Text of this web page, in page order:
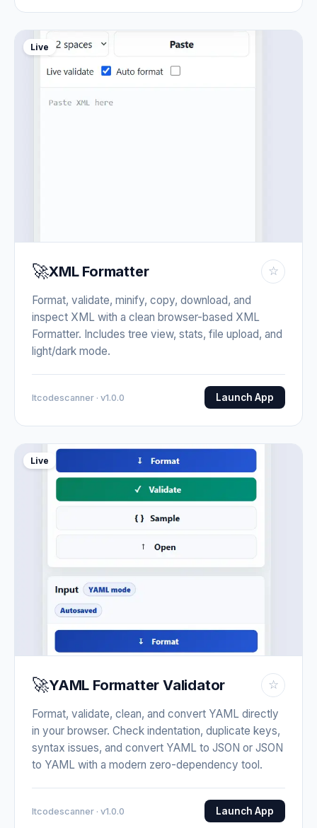
Live
🚀XML Formatter ☆
Format, validate, minify, copy, download, and
inspect XML with a clean browser-based XML
Formatter. Includes tree view, stats, file upload, and
light/dark mode.
Itcodescanner · v1.0.0 Launch App
Live
🚀YAML Formatter Validator ☆
Format, validate, clean, and convert YAML directly
in your browser. Check indentation, duplicate keys,
syntax issues, and convert YAML to JSON or JSON
to YAML with a modern zero-dependency tool.
Itcodescanner · v1.0.0 Launch App